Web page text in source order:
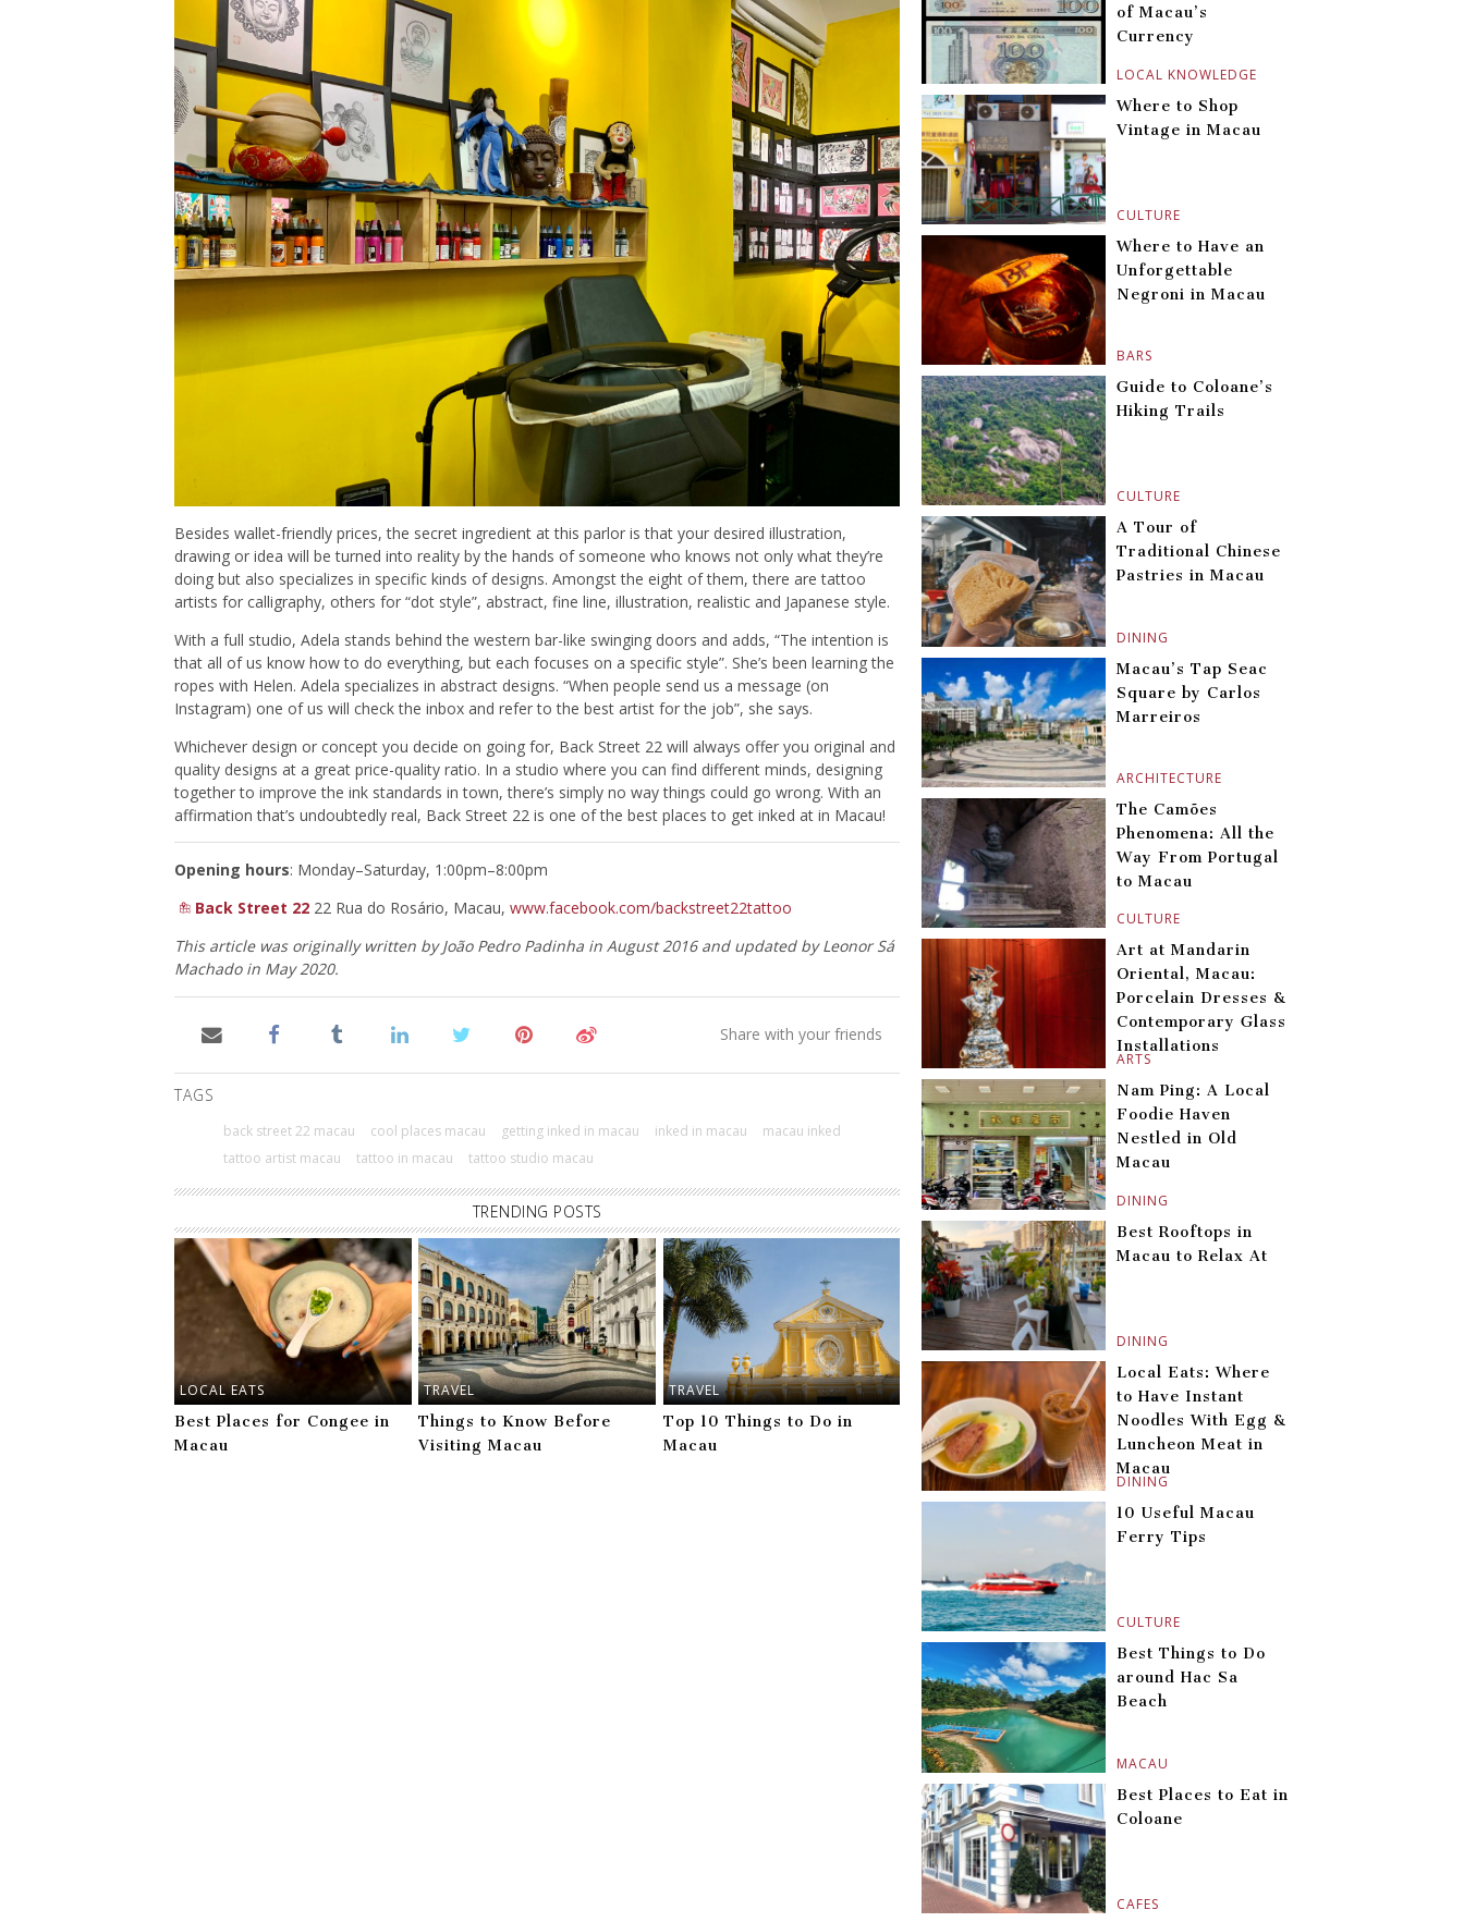
Besides wallet-friendly prices, the secret ingredient at this parlor is that your desired illustration,
drawing or idea will be turned into reality by the hands of someone who knows not only what they’re
doing but also specializes in specific kinds of designs. Amongst the eight of them, there are tattoo
artists for calligraphy, others for “dot style”, abstract, fine line, illustration, realistic and Japanese style.
With a full studio, Adela stands behind the western bar-like swinging doors and adds, “The intention is
that all of us know how to do everything, but each focuses on a specific style”. She’s been learning the
ropes with Helen. Adela specializes in abstract designs. “When people send us a message (on
Instagram) one of us will check the inbox and refer to the best artist for the job”, she says.
Whichever design or concept you decide on going for, Back Street 22 will always offer you original and
quality designs at a great price-quality ratio. In a studio where you can find different minds, designing
together to improve the ink standards in town, there’s simply no way things could go wrong. With an
affirmation that’s undoubtedly real, Back Street 22 is one of the best places to get inked at in Macau!
Opening hours: Monday–Saturday, 1:00pm–8:00pm
Back Street 22 22 Rua do Rosário, Macau, www.facebook.com/backstreet22tattoo
This article was originally written by João Pedro Padinha in August 2016 and updated by Leonor Sá
Machado in May 2020.
TAGS
back street 22 macau cool places macau getting inked in macau inked in macau
macau inked
tattoo artist macau
tattoo in macau tattoo studio macau
TRENDING POSTS
LOCAL EATS
Best Places for Congee in
Macau
TRAVEL
Things to Know Before
Visiting Macau
TRAVEL
Top 10 Things to Do in
Macau
LOCAL KNOWLEDGE
of Macau’s
Currency
CULTURE
Where to Shop
Vintage in Macau
BARS
Where to Have an
Unforgettable
Negroni in Macau
CULTURE
Guide to Coloane’s
Hiking Trails
DINING
A Tour of
Traditional Chinese
Pastries in Macau
ARCHITECTURE
Macau’s Tap Seac
Square by Carlos
Marreiros
CULTURE
The Camões
Phenomena: All the
Way From Portugal
to Macau
ARTS
Art at Mandarin
Oriental, Macau:
Porcelain Dresses &
Contemporary Glass
Installations
DINING
Nam Ping: A Local
Foodie Haven
Nestled in Old
Macau
DINING
Best Rooftops in
Macau to Relax At
DINING
Local Eats: Where
to Have Instant
Noodles With Egg &
Luncheon Meat in
Macau
CULTURE
10 Useful Macau
Ferry Tips
MACAU
Best Things to Do
around Hac Sa
Beach
CAFES
Best Places to Eat in
Coloane